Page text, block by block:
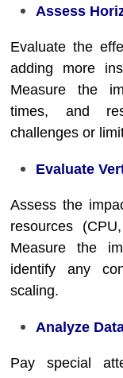
Assess
Evaluate the
adding more
Measure the
times, and
challenges or
Evaluate
Assess the
resources
Measure the
identify any
scaling.
Analyze
Pay special